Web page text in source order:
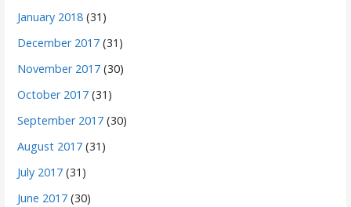
January 2018 (31)
December 2017 (31)
November 2017 (30)
October 2017 (31)
September 2017 (30)
August 2017 (31)
July 2017 (31)
June 2017 (30)